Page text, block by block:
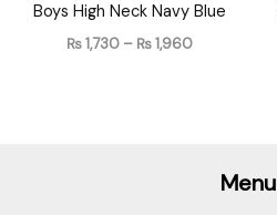
Boys High Neck Navy Blue
₨1,730 – ₨1,960
Menu